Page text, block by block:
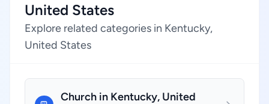
United States
Explore related categories in Kentucky,
United States
Church in Kentucky, United